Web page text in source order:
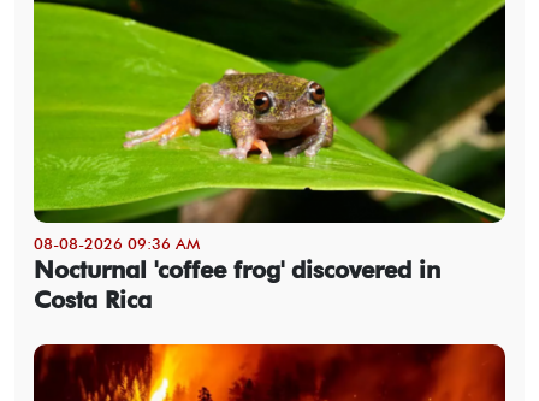
08-08-2026 09:36 AM
Nocturnal 'coffee frog' discovered in
Costa Rica